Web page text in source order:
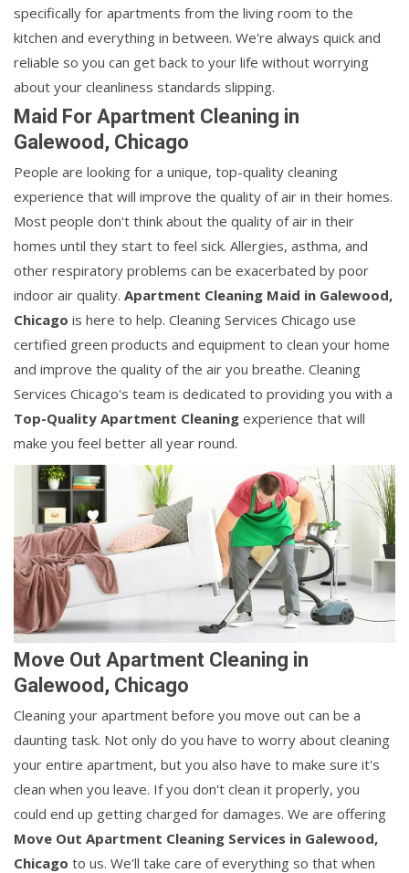
specifically for apartments from the living room to the
kitchen and everything in between. We're always quick and
reliable so you can get back to your life without worrying
about your cleanliness standards slipping.
Maid For Apartment Cleaning in
Galewood, Chicago
People are looking for a unique, top-quality cleaning
experience that will improve the quality of air in their homes.
Most people don't think about the quality of air in their
homes until they start to feel sick. Allergies, asthma, and
other respiratory problems can be exacerbated by poor
indoor air quality. Apartment Cleaning Maid in Galewood,
Chicago is here to help. Cleaning Services Chicago use
certified green products and equipment to clean your home
and improve the quality of the air you breathe. Cleaning
Services Chicago's team is dedicated to providing you with a
Top-Quality Apartment Cleaning experience that will
make you feel better all year round.
Move Out Apartment Cleaning in
Galewood, Chicago
Cleaning your apartment before you move out can be a
daunting task. Not only do you have to worry about cleaning
your entire apartment, but you also have to make sure it's
clean when you leave. If you don't clean it properly, you
could end up getting charged for damages. We are offering
Move Out Apartment Cleaning Services in Galewood,
Chicago to us. We'll take care of everything so that when